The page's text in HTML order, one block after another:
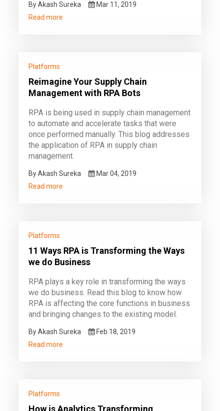
By Akash Sureka
Mar 11, 2019
Read more
Platforms
Reimagine Your Supply Chain
Management with RPA Bots
RPA is being used in supply chain management
to automate and accelerate tasks that were
once performed manually. This blog addresses
the application of RPA in supply chain
management.
By Akash Sureka
Mar 04, 2019
Read more
Platforms
11 Ways RPA is Transforming the Ways
we do Business
RPA plays a key role in transforming the ways
we do business. Read this blog to know how
RPA is affecting the core functions in business
and bringing changes to the existing model.
By Akash Sureka
Feb 18, 2019
Read more
Platforms
How is Analytics Transforming